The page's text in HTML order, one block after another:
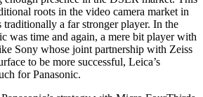
roots in the video camera market in
a far stronger player. In the
was time and again, a mere bit player with
Sony whose joint partnership with Zeiss
to be more successful, Leica’s
for Panasonic.